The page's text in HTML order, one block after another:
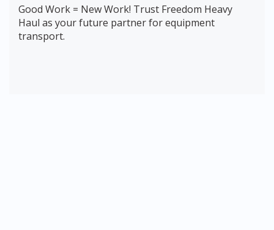
Good Work = New Work! Trust Freedom Heavy
Haul as your future partner for equipment
transport.